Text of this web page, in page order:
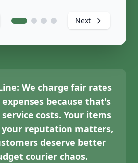
Next
We charge fair rates
because that's
costs. Your items
your reputation matters,
deserve better
courier chaos.